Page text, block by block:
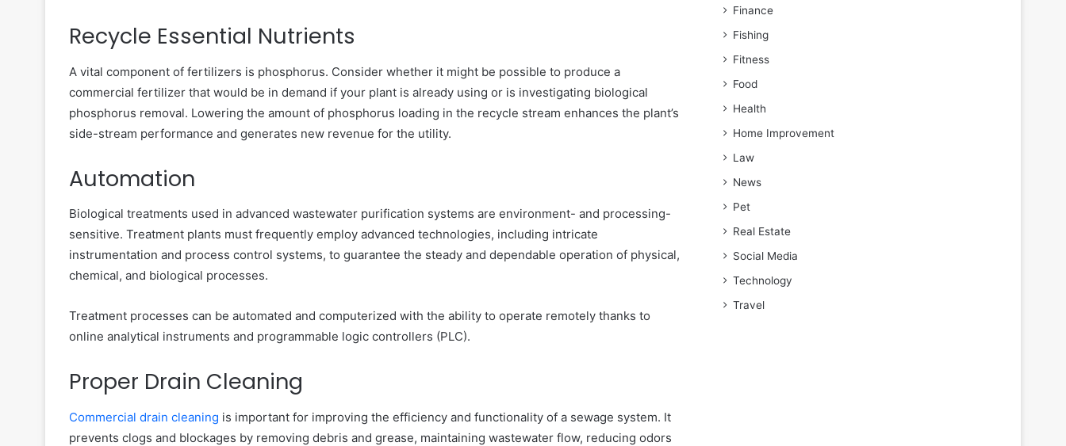
Recycle Essential Nutrients
A vital component of fertilizers is phosphorus. Consider whether it might be possible to produce a
commercial fertilizer that would be in demand if your plant is already using or is investigating biological
phosphorus removal. Lowering the amount of phosphorus loading in the recycle stream enhances the plant’s
side-stream performance and generates new revenue for the utility.
Automation
Biological treatments used in advanced wastewater purification systems are environment- and processing-
sensitive. Treatment plants must frequently employ advanced technologies, including intricate
instrumentation and process control systems, to guarantee the steady and dependable operation of physical,
chemical, and biological processes.
Treatment processes can be automated and computerized with the ability to operate remotely thanks to
online analytical instruments and programmable logic controllers (PLC).
Proper Drain Cleaning
Commercial drain cleaning is important for improving the efficiency and functionality of a sewage system. It
prevents clogs and blockages by removing debris and grease, maintaining wastewater flow, reducing odors
Finance
Fishing
Fitness
Food
Health
Home Improvement
Law
News
Pet
Real Estate
Social Media
Technology
Travel